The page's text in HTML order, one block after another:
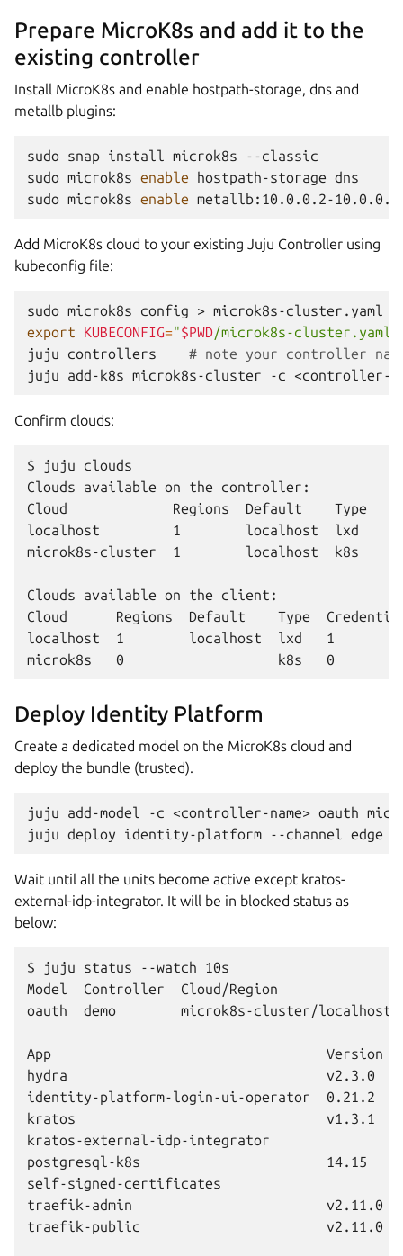
Prepare MicroK8s and add it to the
existing controller
Install MicroK8s and enable hostpath-storage, dns and
metallb plugins:
sudo snap install microk8s
--classic
sudo microk8s enable hostpath-storage dns
sudo microk8s enable
Add MicroK8s cloud to your existing Juju Controller using
kubeconfig file:
sudo microk8s config >
export
KUBECONFIG="$PWD/microk8s-cluster.yaml"
juju
controllers
# note your controller
juju
add-k8s microk8s-cluster -c
Confirm clouds:
$ juju clouds
Clouds available on the controller:
Cloud             Regions  Default    Type
localhost         1        localhost  lxd
microk8s-cluster  1        localhost  k8s
Clouds available on the client:
Cloud      Regions  Default    Type
localhost  1        localhost  lxd   1
Deploy Identity Platform
Create a dedicated model on the MicroK8s cloud and
deploy the bundle (trusted).
juju add-model -c <controller-name> oauth
juju deploy identity-platform --channel edge
Wait until all the units become active except kratos-
external-idp-integrator. It will be in blocked status as
below:
$ juju status --watch 10s
Model  Controller  Cloud/Region
oauth  demo        microk8s-cluster/localhost
App                                  Version
hydra                                v2.3.0
identity-platform-login-ui-operator
kratos                               v1.3.1
kratos-external-idp-integrator
postgresql-k8s                       14.15
self-signed-certificates
traefik-admin
traefik-public